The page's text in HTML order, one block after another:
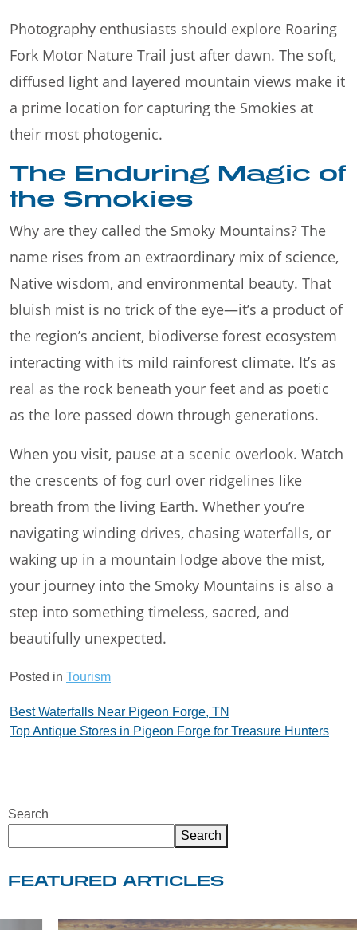
Photography enthusiasts should explore Roaring
Fork Motor Nature Trail just after dawn. The soft,
diffused light and layered mountain views make it
a prime location for capturing the Smokies at
their most photogenic.
The Enduring Magic of
the Smokies
Why are they called the Smoky Mountains? The
name rises from an extraordinary mix of science,
Native wisdom, and environmental beauty. That
bluish mist is no trick of the eye—it’s a product of
the region’s ancient, biodiverse forest ecosystem
interacting with its mild rainforest climate. It’s as
real as the rock beneath your feet and as poetic
as the lore passed down through generations.
When you visit, pause at a scenic overlook. Watch
the crescents of fog curl over ridgelines like
breath from the living Earth. Whether you’re
navigating winding drives, chasing waterfalls, or
waking up in a mountain lodge above the mist,
your journey into the Smoky Mountains is also a
step into something timeless, sacred, and
beautifully unexpected.
Posted in Tourism
Post
navigation
Best Waterfalls Near Pigeon Forge, TN
Top Antique Stores in Pigeon Forge for Treasure Hunters
Search
Search
FEATURED ARTICLES